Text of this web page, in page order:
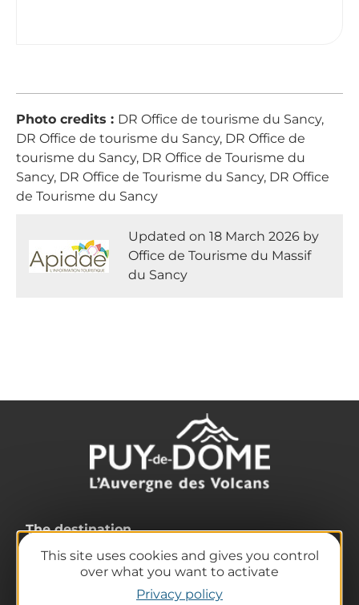
This site uses cookies and gives you control
over what you want to activate
Privacy policy
Photo credits : DR Office de tourisme du Sancy,
DR Office de tourisme du Sancy, DR Office de
tourisme du Sancy, DR Office de Tourisme du
Sancy, DR Office de Tourisme du Sancy, DR Office
de Tourisme du Sancy
Updated on 18 March 2026 by
Office de Tourisme du Massif
du Sancy
The destination
Our must-haves
The Auvergne of the Volcanoes
Hiking